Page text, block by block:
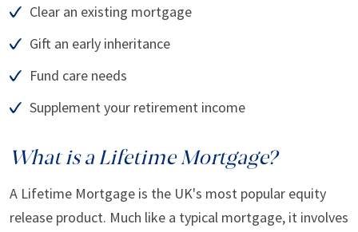
Clear an existing mortgage
Gift an early inheritance
Fund care needs
Supplement your retirement income
What is a Lifetime Mortgage?
A Lifetime Mortgage is the UK's most popular equity
release product. Much like a typical mortgage, it involves